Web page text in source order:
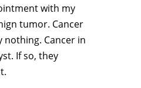
with my
tumor. Cancer
Cancer in
If so, they